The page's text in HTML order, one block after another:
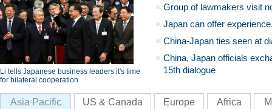
Li tells Japanese business leaders it's time
for bilateral cooperation
Group of lawmakers visit
Japan can offer
China-Japan ties seen at
China, Japan officials
15th dialogue
Asia Pacific US & Canada Europe Africa